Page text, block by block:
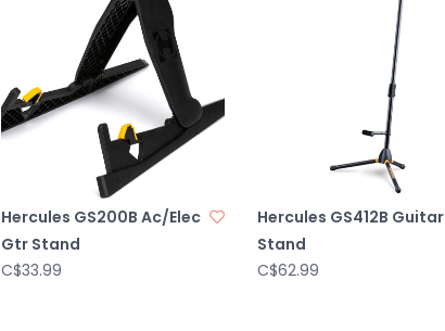
Hercules GS200B Ac/Elec
Gtr Stand
C$33.99
Hercules GS412B Guitar
Stand
C$62.99